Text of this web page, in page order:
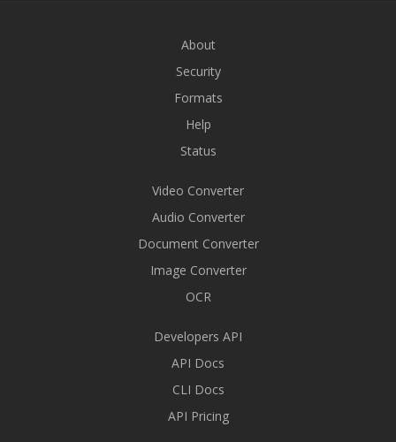
About
Security
Formats
Help
Status
Video Converter
Audio Converter
Document Converter
Image Converter
OCR
Developers API
API Docs
CLI Docs
API Pricing